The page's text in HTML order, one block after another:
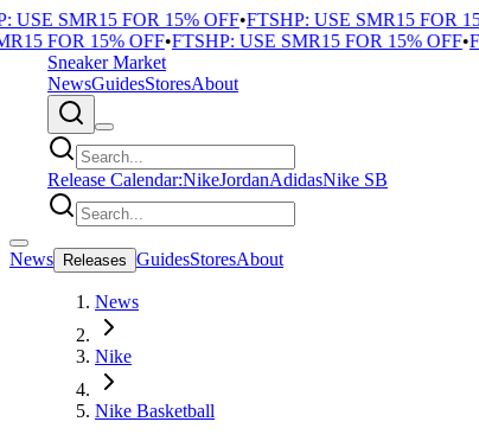
SMR15 FOR 15% OFF•FTSHP: USE SMR15 FOR 15%
FOR 15% OFF•FTSHP: USE SMR15 FOR 15% OFF•
Sneaker Market
NewsGuidesStoresAbout
Release Calendar:NikeJordanAdidasNike SB
News Releases GuidesStoresAbout
News
Nike
Nike Basketball